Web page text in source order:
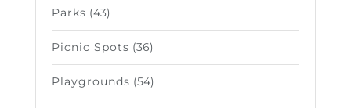
Parks (43)
Picnic Spots (36)
Playgrounds (54)